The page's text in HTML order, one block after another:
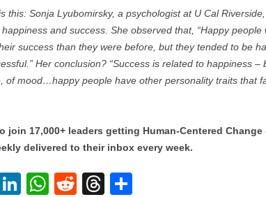
this: Sonja Lyubomirsky, a psychologist at U Cal
and success. She observed that, “Happy people
success than they were before, but they tended to be
Her conclusion? “Success is related to happiness –
of mood…happy people have other personality traits that
join 17,000+ leaders getting Human-Centered Change
delivered to their inbox every week.
X
Li
W
R
T